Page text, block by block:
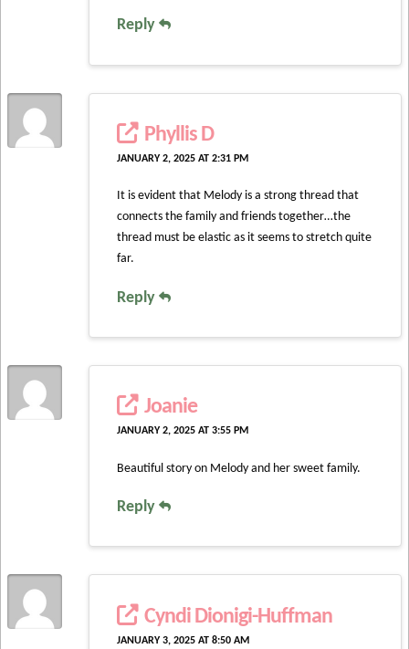
Reply
Phyllis D
JANUARY 2, 2025 AT 2:31 PM
It is evident that Melody is a strong thread that
connects the family and friends together…the
thread must be elastic as it seems to stretch quite
far.
Reply
Joanie
JANUARY 2, 2025 AT 3:55 PM
Beautiful story on Melody and her sweet family.
Reply
Cyndi Dionigi-Huffman
JANUARY 3, 2025 AT 8:50 AM